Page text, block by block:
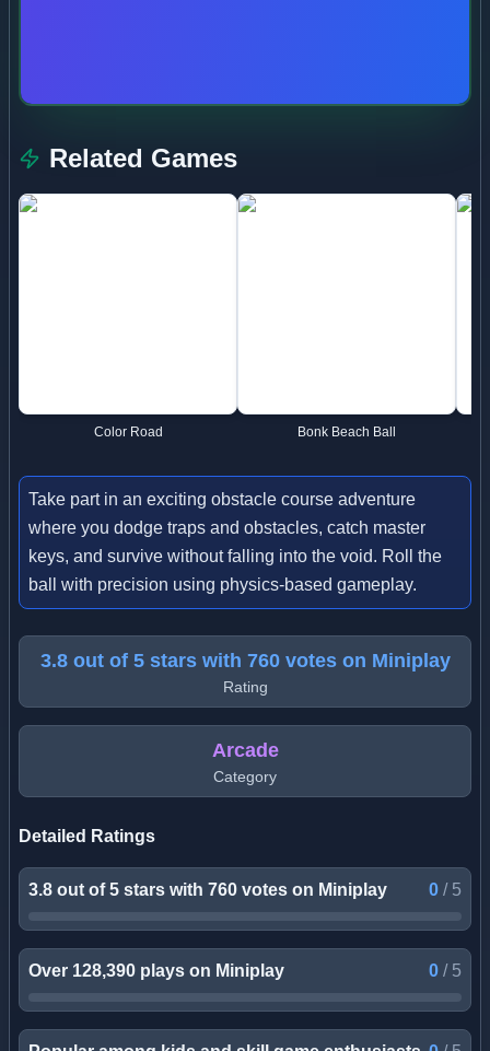
Related Games
Color Road Bonk Beach Ball
Take part in an exciting obstacle course adventure
where you dodge traps and obstacles, catch master
keys, and survive without falling into the void. Roll the
ball with precision using physics-based gameplay.
3.8 out of 5 stars with 760 votes on Miniplay
Rating
Arcade
Category
Detailed Ratings
3.8 out of 5 stars with 760 votes on Miniplay 0 / 5
Over 128,390 plays on Miniplay 0 / 5